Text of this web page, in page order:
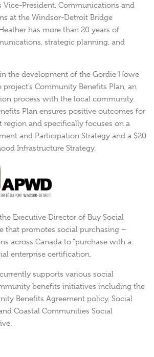
Vice-President, Communications and
at the Windsor-Detroit Bridge
has more than 20 years of
strategic planning, and
the development of the Gordie Howe
Community Benefits Plan, an
process with the local community.
Plan ensures positive outcomes for
region and specifically focuses on a
and Participation Strategy and a $20
Infrastructure Strategy.
Executive Director of Buy Social
that promotes social purchasing –
across Canada to “purchase with a
enterprise certification.
supports various social
benefits initiatives including the
Benefits Agreement policy, Social
Coastal Communities Social